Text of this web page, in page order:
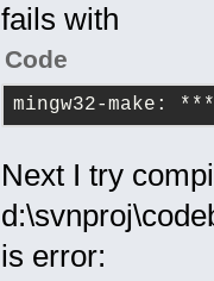
fails with
Code
mingw32-make:
Next I try
is error: